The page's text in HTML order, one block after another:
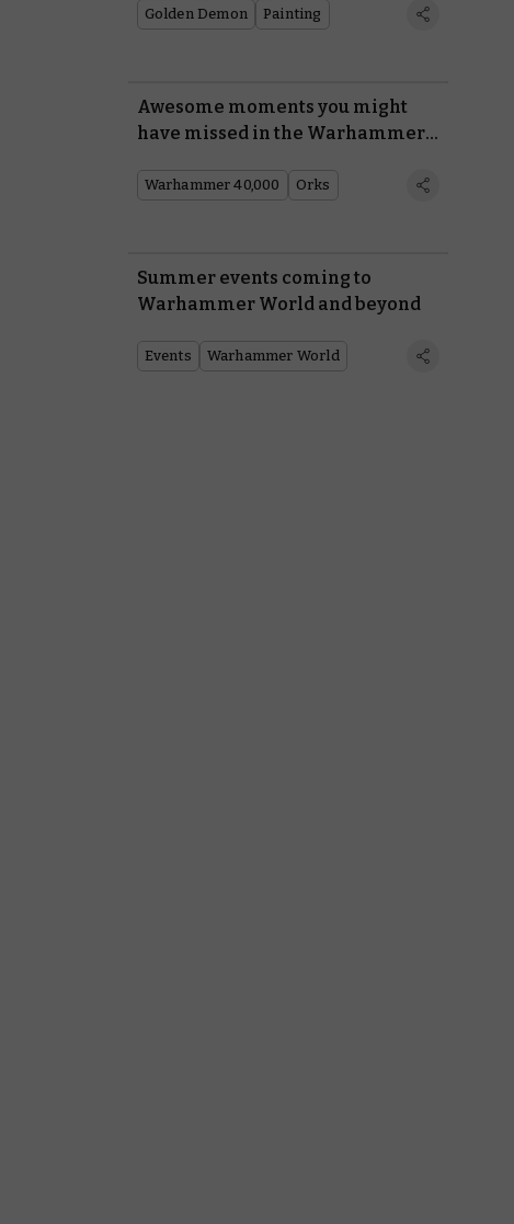
Golden Demon Painting
Awesome moments you might
have missed in the Warhammer
Warhammer 40,000 Orks
Summer events coming to
Warhammer World and beyond
Events Warhammer World